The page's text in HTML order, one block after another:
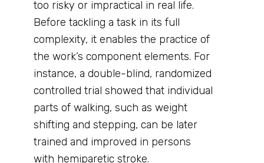
too risky or impractical in real life.
Before tackling a task in its full
complexity, it enables the practice of
the work’s component elements. For
instance, a double-blind, randomized
controlled trial showed that individual
parts of walking, such as weight
shifting and stepping, can be later
trained and improved in persons
with hemiparetic stroke.